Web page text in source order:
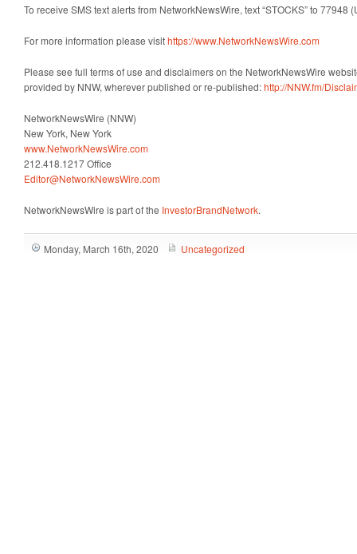
To receive SMS text alerts from NetworkNewsWire, text “STOCKS” to 77948
For more information please visithttps://www.NetworkNewsWire.com
Please see full terms of use and disclaimers on the NetworkNewsWire
provided by NNW, wherever published or re-published:http://NNW.fm/
NetworkNewsWire (NNW)
New York, New York
www.NetworkNewsWire.com
212.418.1217 Office
Editor@NetworkNewsWire.com
NetworkNewsWire is part of the InvestorBrandNetwork.
Monday, March 16th, 2020 Uncategorized